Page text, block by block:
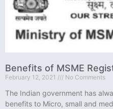
Benefits of MSME
February 12, 2021 No Comments
The Indian government has
benefits to Micro, small and